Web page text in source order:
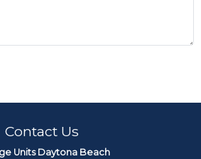
Contact Us
Units Daytona Beach